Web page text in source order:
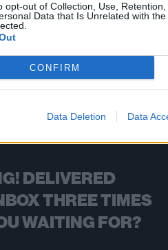
opt-out of Collection, Use,
Data that Is Unrelated with
CONFIRM
Data Deletion Data
DELIVERED
THREE TIMES
WAITING FOR?